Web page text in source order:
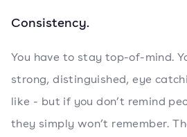
Consistency.
You have to stay top-of-mind.
strong, distinguished, eye
like - but if you don’t remind
they simply won’t remember.